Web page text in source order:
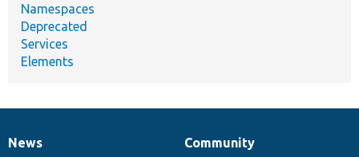
Namespaces
Deprecated
Services
Elements
News
News
Our
Community
Documentation
Drupal
Governance